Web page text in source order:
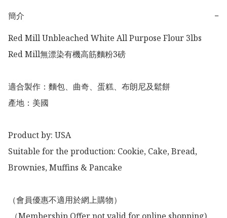
簡介
−
Red Mill Unbleached White All Purpose Flour 3lbs
Red Mill無漂染有機高筋麵粉3磅
適合製作：麵包、曲奇、蛋糕、布朗尼及鬆餅
產地：美國
Product by: USA
Suitable for the production: Cookie, Cake, Bread,
Brownies, Muffins & Pancake
（會員優惠不適用於網上購物）